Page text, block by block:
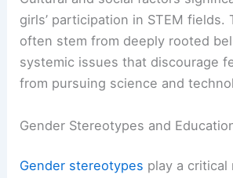
girls’ participation in STEM fields.
often stem from deeply rooted
systemic issues that discourage
from pursuing science and
Gender Stereotypes and
Gender stereotypes play a critical